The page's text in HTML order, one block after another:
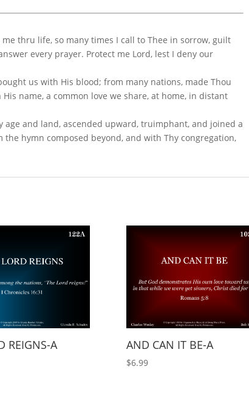
thru life, so many times I call to Thee in sorrow, guilt
every prayer. Protect me Lord, lest I deny our
us with His blood; from many nations, made Thou
name, a common love we share, at home, in distant
age and land, ascended upward, truimphant, and joined a
hymn composed beyond, and with Thy congregation,
REIGNS-A AND CAN IT BE-A
$6.99